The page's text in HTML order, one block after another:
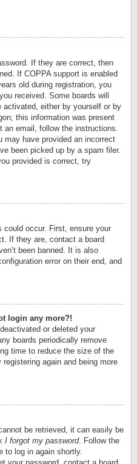
If they are correct, then
If COPPA support is enabled
old during registration, you
received. Some boards will
activated, either by yourself or by
this information was present
email, follow the instructions.
may have provided an incorrect
been picked up by a spam filer.
provided is correct, try
could occur. First, ensure your
If they are, contact a board
been banned. It is also
error on their end, and
login any more?!
or deleted your
boards periodically remove
time to reduce the size of the
again and being more
be retrieved, it can easily be
I forgot my password. Follow the
to log in again shortly.